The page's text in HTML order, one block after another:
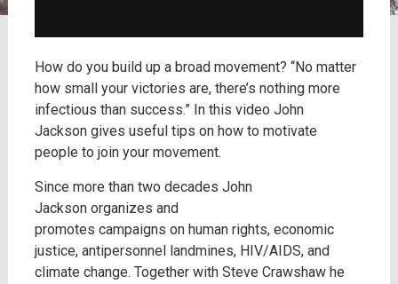
How do you build up a broad movement? “No matter
how small your victories are, there’s nothing more
infectious than success.” In this video John
Jackson gives useful tips on how to motivate
people to join your movement.
Since more than two decades John
Jackson organizes and
promotes campaigns on human rights, economic
justice, antipersonnel landmines, HIV/AIDS, and
climate change. Together with Steve Crawshaw he